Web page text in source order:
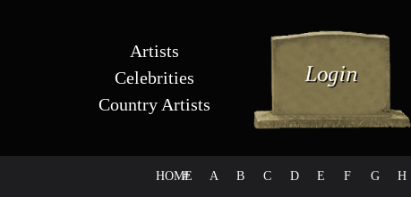
Artists
Celebrities
Country Artists
HOME
# A B C D E F G H